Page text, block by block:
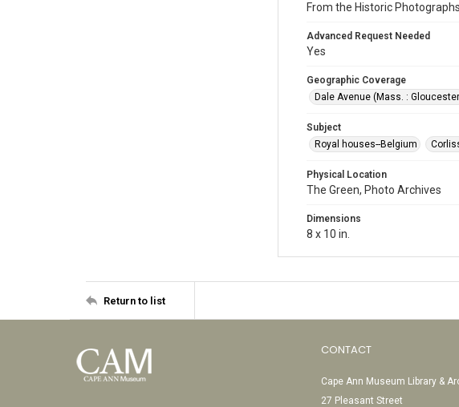
From the Historic
Advanced Request Needed
Yes
Geographic Coverage
Dale Avenue (Mass. :
Subject
Royal houses--Belgium
Physical Location
The Green, Photo Archives
Dimensions
8 x 10 in.
Return to list
CONTACT
Cape Ann Museum Library &
27 Pleasant Street